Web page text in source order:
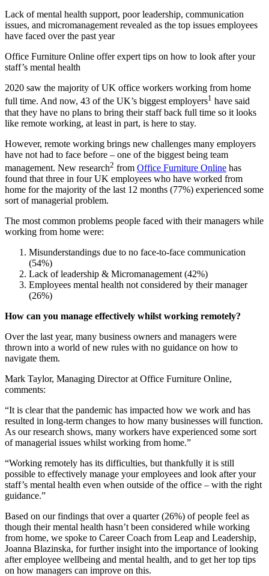
Lack of mental health support, poor leadership, communication
issues, and micromanagement revealed as the top issues employees
have faced over the past year
Office Furniture Online offer expert tips on how to look after your
staff’s mental health
2020 saw the majority of UK office workers working from home
full time. And now, 43 of the UK’s biggest employers1 have said
that they have no plans to bring their staff back full time so it looks
like remote working, at least in part, is here to stay.
However, remote working brings new challenges many employers
have not had to face before – one of the biggest being team
management. New research2 from Office Furniture Online has
found that three in four UK employees who have worked from
home for the majority of the last 12 months (77%) experienced some
sort of managerial problem.
The most common problems people faced with their managers while
working from home were:
Misunderstandings due to no face-to-face communication
(54%)
Lack of leadership & Micromanagement (42%)
Employees mental health not considered by their manager
(26%)
How can you manage effectively whilst working remotely?
Over the last year, many business owners and managers were
thrown into a world of new rules with no guidance on how to
navigate them.
Mark Taylor, Managing Director at Office Furniture Online,
comments:
“It is clear that the pandemic has impacted how we work and has
resulted in long-term changes to how many businesses will function.
As our research shows, many workers have experienced some sort
of managerial issues whilst working from home.”
“Working remotely has its difficulties, but thankfully it is still
possible to effectively manage your employees and look after your
staff’s mental health even when outside of the office – with the right
guidance.”
Based on our findings that over a quarter (26%) of people feel as
though their mental health hasn’t been considered while working
from home, we spoke to Career Coach from Leap and Leadership,
Joanna Blazinska, for further insight into the importance of looking
after employee wellbeing and mental health, and to get her top tips
on how managers can improve on this.